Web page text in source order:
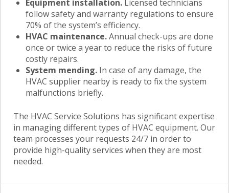
Equipment installation. Licensed technicians
follow safety and warranty regulations to ensure
70% of the system’s efficiency.
HVAC maintenance.Annual check-ups are done
once or twice a year to reduce the risks of future
costly repairs.
System mending. In case of any damage, the
HVAC supplier nearby is ready to fix the system
malfunctions briefly.
The HVAC Service Solutions has significant expertise
in managing different types of HVAC equipment. Our
team processes your requests 24/7 in order to
provide high-quality services when they are most
needed.